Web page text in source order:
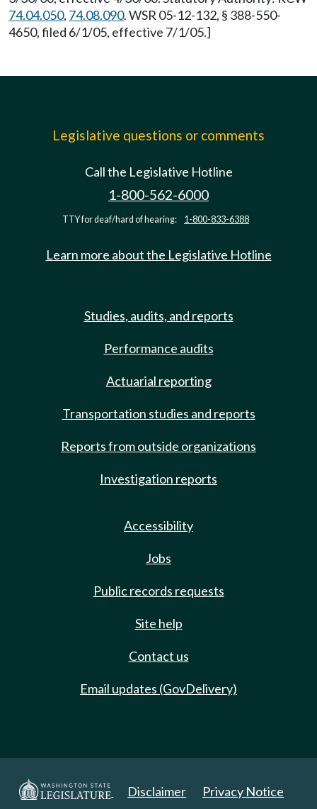
74.04.050, 74.08.090. WSR 05-12-132, § 388-550-
4650, filed 6/1/05, effective 7/1/05.]
Legislative questions or comments
Call the Legislative Hotline
1-800-562-6000
TTY for deaf/hard of hearing: 1-800-833-6388
Learn more about the Legislative Hotline
Studies, audits, and reports
Performance audits
Actuarial reporting
Transportation studies and reports
Reports from outside organizations
Investigation reports
Accessibility
Jobs
Public records requests
Site help
Contact us
Email updates (GovDelivery)
Disclaimer Privacy Notice